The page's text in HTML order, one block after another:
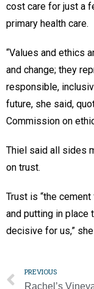
cost care for just a
primary health care.
“Values and ethics
and change; they
responsible,
future, she said,
Commission on
Thiel said all sides
on trust.
Trust is “the
and putting in place
decisive for us,”
PREVIOUS